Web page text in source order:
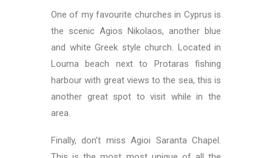
One of my favourite churches in Cyprus is
the scenic Agios Nikolaos, another blue
and white Greek style church. Located in
Louma beach next to Protaras fishing
harbour with great views to the sea, this is
another great spot to visit while in the
area.
Finally, don’t miss Agioi Saranta Chapel.